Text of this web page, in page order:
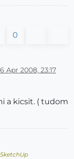
0
6 Apr 2008, 23:17
a kicsit. ( tudom